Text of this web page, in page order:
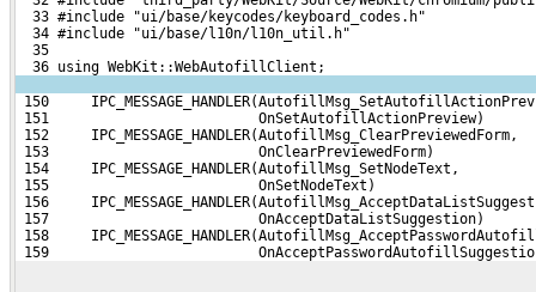
  33 #include "ui/base/keycodes/keyboard_codes.h"
  34 #include "ui/base/l10n/l10n_util.h"
  35
  36 using WebKit::WebAutofillClient;
150
151                         OnSetAutofillActionPreview)
152     IPC_MESSAGE_HANDLER(AutofillMsg_ClearPreviewedForm,
153                         OnClearPreviewedForm)
154     IPC_MESSAGE_HANDLER(AutofillMsg_SetNodeText,
155                         OnSetNodeText)
156
157                         OnAcceptDataListSuggestion)
158
159